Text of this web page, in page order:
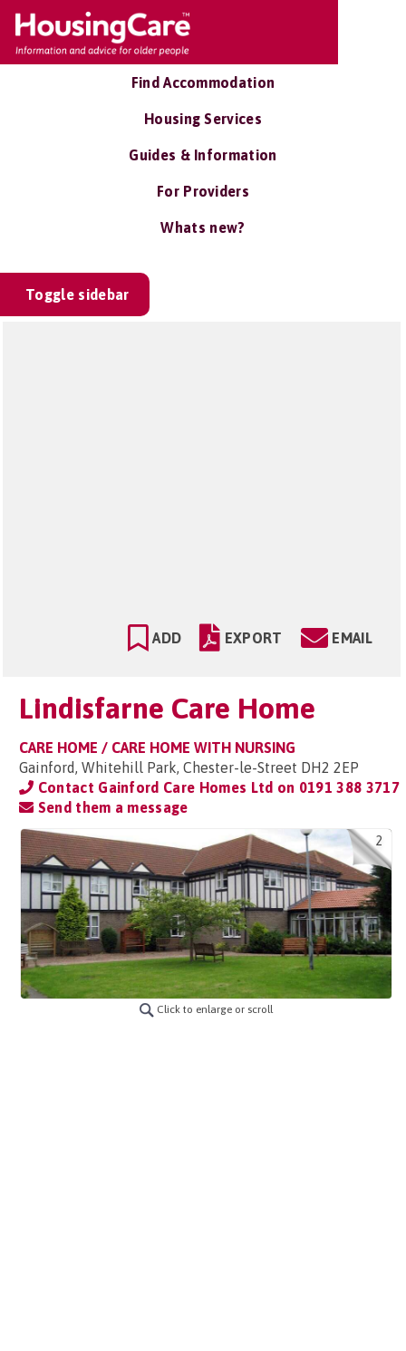
Find Accommodation
Housing Services
Guides & Information
For Providers
Whats new?
Toggle sidebar
ADD EXPORT EMAIL
Lindisfarne Care Home
CARE HOME / CARE HOME WITH NURSING
Gainford, Whitehill Park, Chester-le-Street DH2 2EP
Contact Gainford Care Homes Ltd on 0191 388 3717
Send them a message
2
Click to enlarge or scroll